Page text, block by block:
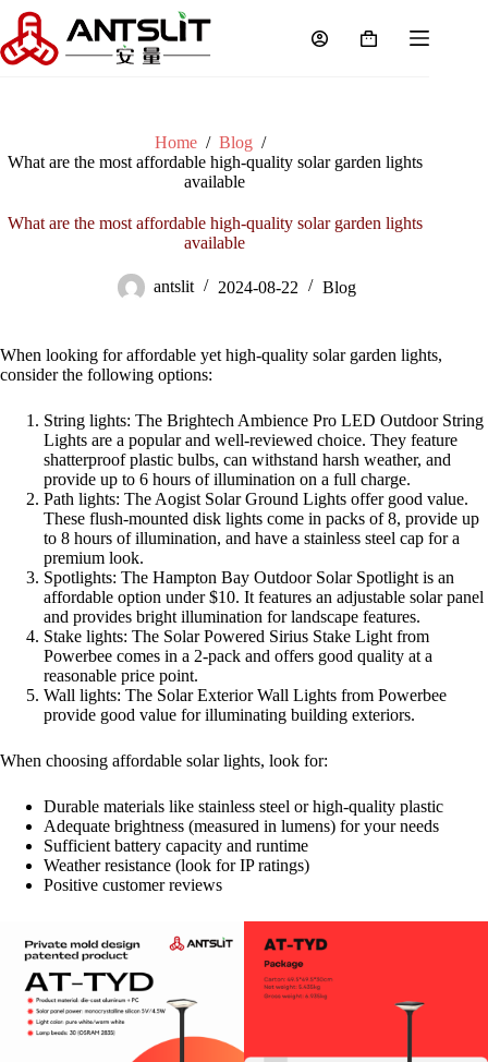
Home / Blog /
What are the most affordable high-quality solar garden lights
available
What are the most affordable high-quality solar garden lights
available
antslit 2024-08-22 Blog
When looking for affordable yet high-quality solar garden lights,
consider the following options:
String lights: The Brightech Ambience Pro LED Outdoor String
Lights are a popular and well-reviewed choice. They feature
shatterproof plastic bulbs, can withstand harsh weather, and
provide up to 6 hours of illumination on a full charge.
Path lights: The Aogist Solar Ground Lights offer good value.
These flush-mounted disk lights come in packs of 8, provide up
to 8 hours of illumination, and have a stainless steel cap for a
premium look.
Spotlights: The Hampton Bay Outdoor Solar Spotlight is an
affordable option under $10. It features an adjustable solar panel
and provides bright illumination for landscape features.
Stake lights: The Solar Powered Sirius Stake Light from
Powerbee comes in a 2-pack and offers good quality at a
reasonable price point.
Wall lights: The Solar Exterior Wall Lights from Powerbee
provide good value for illuminating building exteriors.
When choosing affordable solar lights, look for:
Durable materials like stainless steel or high-quality plastic
Adequate brightness (measured in lumens) for your needs
Sufficient battery capacity and runtime
Weather resistance (look for IP ratings)
Positive customer reviews